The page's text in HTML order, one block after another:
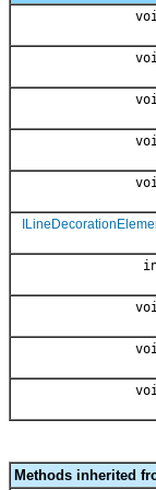
Methods inherited